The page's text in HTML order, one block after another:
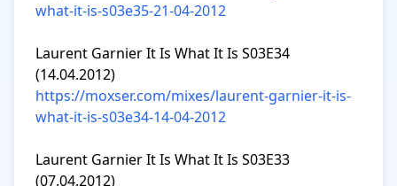
what-it-is-s03e35-21-04-2012
Laurent Garnier It Is What It Is S03E34
https://moxser.com/mixes/laurent-garnier-it-is-
what-it-is-s03e34-14-04-2012
Laurent Garnier It Is What It Is S03E33